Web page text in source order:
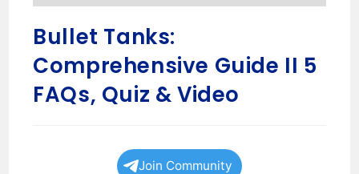
Bullet Tanks:
Comprehensive Guide II 5
FAQs, Quiz & Video
Join Community